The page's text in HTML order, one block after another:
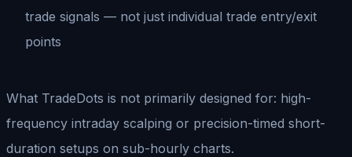
trade signals — not just individual trade entry/exit
points
What TradeDots is not primarily designed for: high-
frequency intraday scalping or precision-timed short-
duration setups on sub-hourly charts.